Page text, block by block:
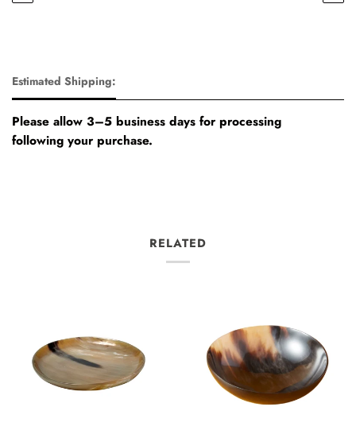
Estimated Shipping:
Please allow 3–5 business days for processing
following your purchase.
RELATED